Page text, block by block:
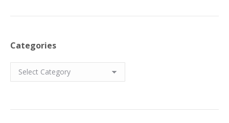
Categories
Categories